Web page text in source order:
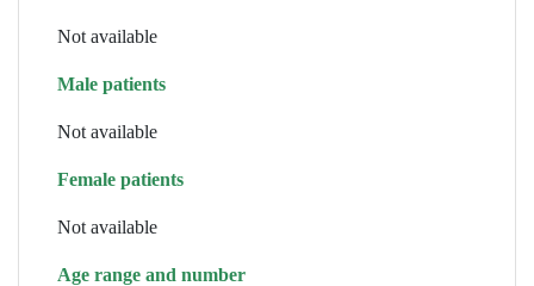
Not available
Male patients
Not available
Female patients
Not available
Age range and number